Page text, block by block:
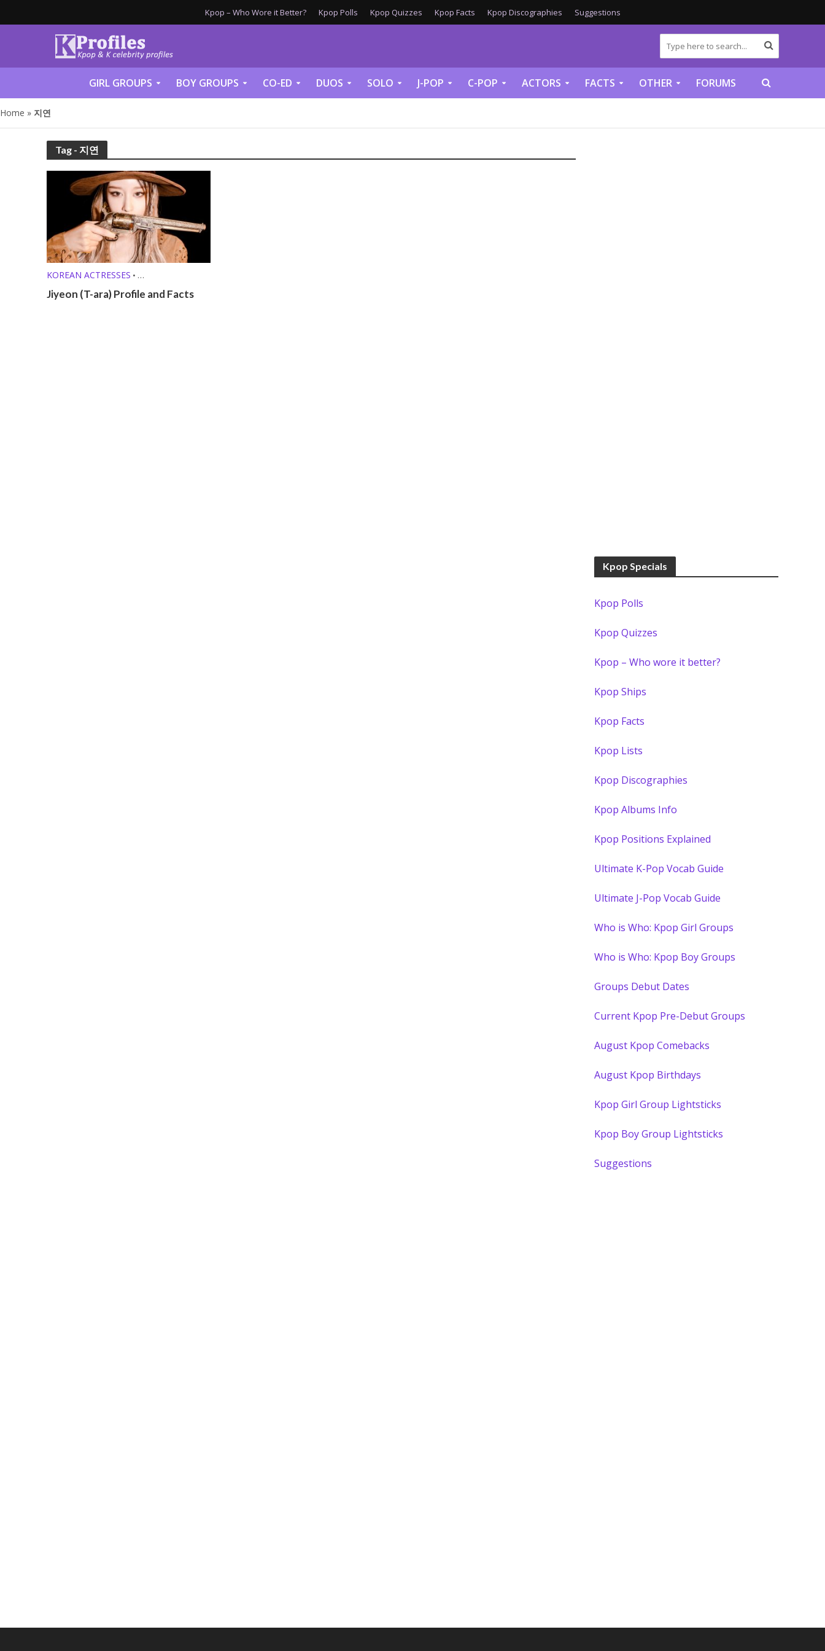
Kpop – Who Wore it Better? Kpop Polls Kpop Quizzes Kpop Facts Kpop Discographies Suggestions
GIRL GROUPS BOY GROUPS CO-ED DUOS SOLO J-POP C-POP ACTORS FACTS OTHER FORUMS
Home » 지연
Tag - 지연
KOREAN ACTRESSES •
KPOP GIRL GROUPS•
Jiyeon (T-ara) Profile and Facts
Kpop Specials
Kpop Polls
Kpop Quizzes
Kpop – Who wore it better?
Kpop Ships
Kpop Facts
Kpop Lists
Kpop Discographies
Kpop Albums Info
Kpop Positions Explained
Ultimate K-Pop Vocab Guide
Ultimate J-Pop Vocab Guide
Who is Who: Kpop Girl Groups
Who is Who: Kpop Boy Groups
Groups Debut Dates
Current Kpop Pre-Debut Groups
August Kpop Comebacks
August Kpop Birthdays
Kpop Girl Group Lightsticks
Kpop Boy Group Lightsticks
Suggestions